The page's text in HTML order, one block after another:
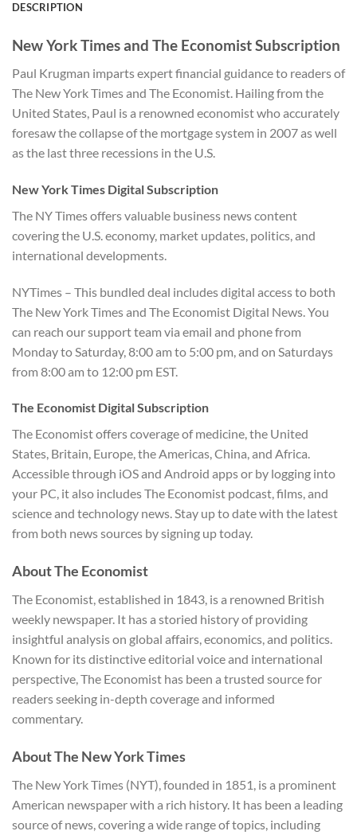
DESCRIPTION
New York Times and The Economist Subscription
Paul Krugman imparts expert financial guidance to readers of
The New York Times and The Economist. Hailing from the
United States, Paul is a renowned economist who accurately
foresaw the collapse of the mortgage system in 2007 as well
as the last three recessions in the U.S.
New York Times Digital Subscription
The NY Times offers valuable business news content
covering the U.S. economy, market updates, politics, and
international developments.
NYTimes – This bundled deal includes digital access to both
The New York Times and The Economist Digital News. You
can reach our support team via email and phone from
Monday to Saturday, 8:00 am to 5:00 pm, and on Saturdays
from 8:00 am to 12:00 pm EST.
The Economist Digital Subscription
The Economist offers coverage of medicine, the United
States, Britain, Europe, the Americas, China, and Africa.
Accessible through iOS and Android apps or by logging into
your PC, it also includes The Economist podcast, films, and
science and technology news. Stay up to date with the latest
from both news sources by signing up today.
About The Economist
The Economist, established in 1843, is a renowned British
weekly newspaper. It has a storied history of providing
insightful analysis on global affairs, economics, and politics.
Known for its distinctive editorial voice and international
perspective, The Economist has been a trusted source for
readers seeking in-depth coverage and informed
commentary.
About The New York Times
The New York Times (NYT), founded in 1851, is a prominent
American newspaper with a rich history. It has been a leading
source of news, covering a wide range of topics, including